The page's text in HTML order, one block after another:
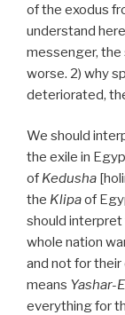
of the exodus
understand
messenger,
worse. 2) why
deteriorated,
We should
the exile in
of Kedusha
the Klipaof
should
whole nation
and not for their
means Yashar-
everything for